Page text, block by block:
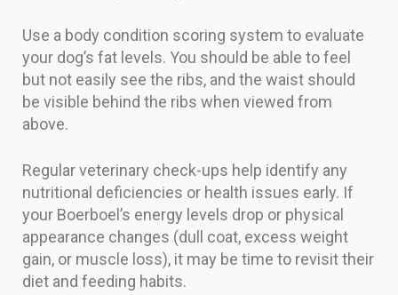
Use a body condition scoring system to evaluate
your dog’s fat levels. You should be able to feel
but not easily see the ribs, and the waist should
be visible behind the ribs when viewed from
above.
Regular veterinary check-ups help identify any
nutritional deficiencies or health issues early. If
your Boerboel’s energy levels drop or physical
appearance changes (dull coat, excess weight
gain, or muscle loss), it may be time to revisit their
diet and feeding habits.